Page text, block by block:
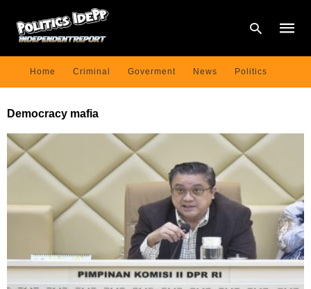
search
enter:
Home Criminal Goverment News Politics
Democracy mafia